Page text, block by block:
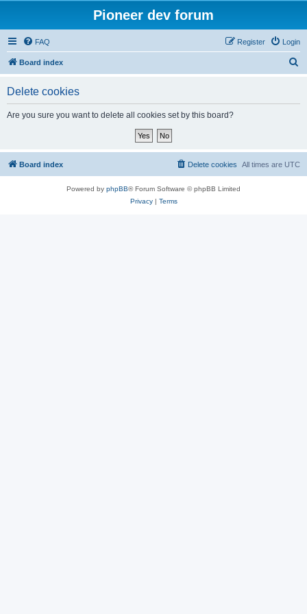
Pioneer dev forum
FAQ Login
Register
Board index
Delete cookies
Are you sure you want to delete all cookies set by this board?
Board index All times are UTC
Delete cookies
Powered by phpBB® Forum Software © phpBB Limited
Privacy| Terms